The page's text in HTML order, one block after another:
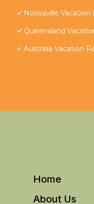
Noosaville Vacation
Queensland
Australia Vacation
Home
About Us